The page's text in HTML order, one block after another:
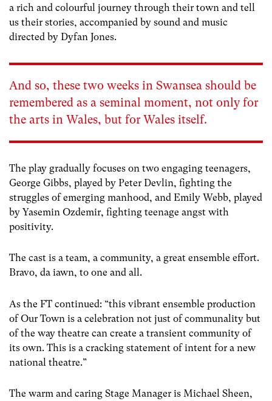
a rich and colourful journey through their town and tell
us their stories, accompanied by sound and music
directed by Dyfan Jones.
And so, these two weeks in Swansea should be
remembered as a seminal moment, not only for
the arts in Wales, but for Wales itself.
The play gradually focuses on two engaging teenagers,
George Gibbs, played by Peter Devlin, fighting the
struggles of emerging manhood, and Emily Webb, played
by Yasemin Ozdemir, fighting teenage angst with
positivity.
The cast is a team, a community, a great ensemble effort.
Bravo, da iawn, to one and all.
As the FT continued: “this vibrant ensemble production
of Our Town is a celebration not just of communality but
of the way theatre can create a transient community of
its own. This is a cracking statement of intent for a new
national theatre.”
The warm and caring Stage Manager is Michael Sheen,